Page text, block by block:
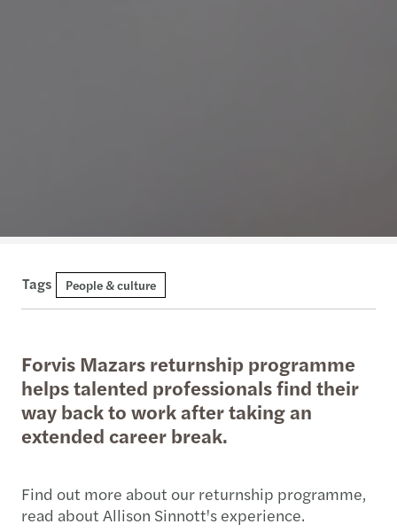
Tags People & culture
Forvis Mazars returnship programme
helps talented professionals find their
way back to work after taking an
extended career break.
Find out more about our returnship programme,
read about Allison Sinnott's experience.